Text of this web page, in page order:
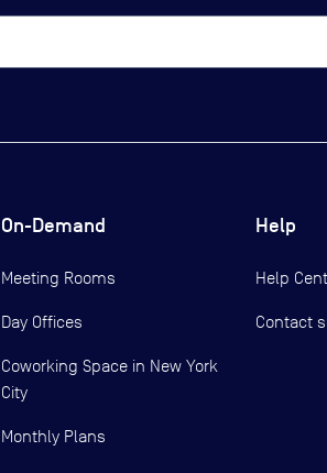
On-Demand
Meeting Rooms
Day Offices
Coworking Space in New York
City
Monthly Plans
Help
Help
Contact